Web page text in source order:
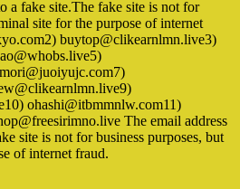
a fake site.The fake site is not for
site for the purpose of internet
buytop@clikearnlmn.live3)
ohashi@itbmmnlw.com11)
The email address
site is not for business purposes, but
of internet fraud.